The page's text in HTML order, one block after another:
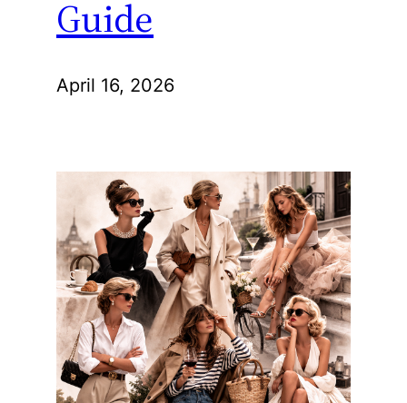
Guide
April 16, 2026